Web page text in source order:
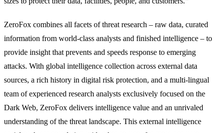
ZeroFox combines all facets of threat research – raw data, curated
information from world-class analysts and finished intelligence – to
provide insight that prevents and speeds response to emerging
attacks. With global intelligence collection across external data
sources, a rich history in digital risk protection, and a multi-lingual
team of experienced research analysts exclusively focused on the
Dark Web, ZeroFox delivers intelligence value and an unrivaled
understanding of the threat landscape. This external intelligence